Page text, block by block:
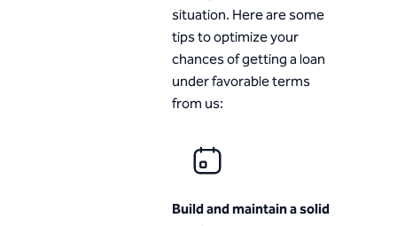
situation. Here are some
tips to optimize your
chances of getting a loan
under favorable terms
from us:
Build and maintain a solid